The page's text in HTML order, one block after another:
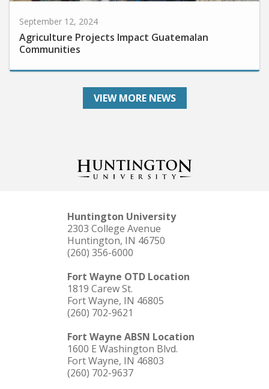
Agriculture Projects Impact Guatemalan
Communities
VIEW MORE NEWS
Huntington University
2303 College Avenue
Huntington, IN 46750
(260) 356-6000
Fort Wayne OTD Location
1819 Carew St.
Fort Wayne, IN 46805
(260) 702-9621
Fort Wayne ABSN Location
1600 E Washington Blvd.
Fort Wayne, IN 46803
(260) 702-9637